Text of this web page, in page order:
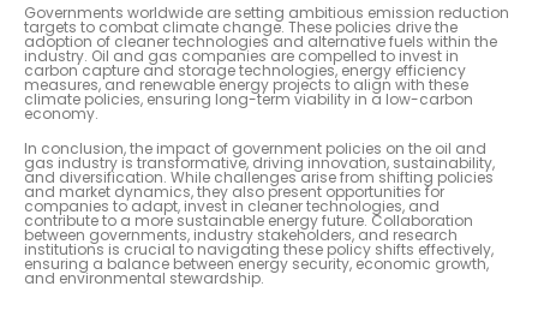
Governments worldwide are setting ambitious emission reduction
targets to combat climate change. These policies drive the
adoption of cleaner technologies and alternative fuels within the
industry. Oil and gas companies are compelled to invest in
carbon capture and storage technologies, energy efficiency
measures, and renewable energy projects to align with these
climate policies, ensuring long-term viability in a low-carbon
economy.
In conclusion, the impact of government policies on the oil and
gas industry is transformative, driving innovation, sustainability,
and diversification. While challenges arise from shifting policies
and market dynamics, they also present opportunities for
companies to adapt, invest in cleaner technologies, and
contribute to a more sustainable energy future. Collaboration
between governments, industry stakeholders, and research
institutions is crucial to navigating these policy shifts effectively,
ensuring a balance between energy security, economic growth,
and environmental stewardship.